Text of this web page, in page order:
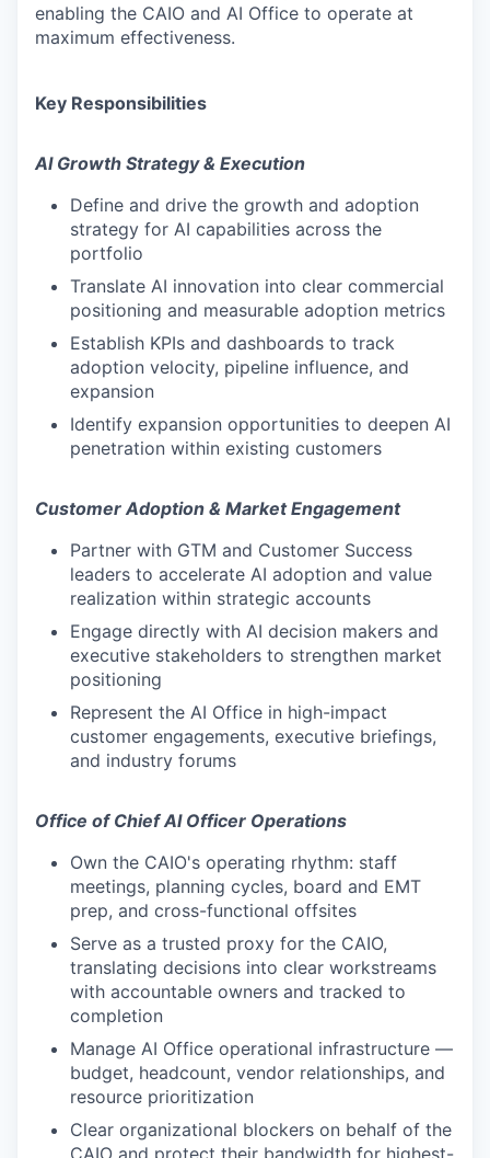
enabling the CAIO and AI Office to operate at
maximum effectiveness.
Key Responsibilities
AI Growth Strategy & Execution
Define and drive the growth and adoption
strategy for AI capabilities across the
portfolio
Translate AI innovation into clear commercial
positioning and measurable adoption metrics
Establish KPIs and dashboards to track
adoption velocity, pipeline influence, and
expansion
Identify expansion opportunities to deepen AI
penetration within existing customers
Customer Adoption & Market Engagement
Partner with GTM and Customer Success
leaders to accelerate AI adoption and value
realization within strategic accounts
Engage directly with AI decision makers and
executive stakeholders to strengthen market
positioning
Represent the AI Office in high-impact
customer engagements, executive briefings,
and industry forums
Office of Chief AI Officer Operations
Own the CAIO's operating rhythm: staff
meetings, planning cycles, board and EMT
prep, and cross-functional offsites
Serve as a trusted proxy for the CAIO,
translating decisions into clear workstreams
with accountable owners and tracked to
completion
Manage AI Office operational infrastructure —
budget, headcount, vendor relationships, and
resource prioritization
Clear organizational blockers on behalf of the
CAIO and protect their bandwidth for highest-